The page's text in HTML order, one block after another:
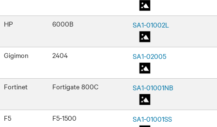
HP 6000B SA1-01002L
Gigimon 2404 SA1-02005
Fortinet Fortigate 800C SA1-01001NB
F5 F5-1500 SA1-01001SS